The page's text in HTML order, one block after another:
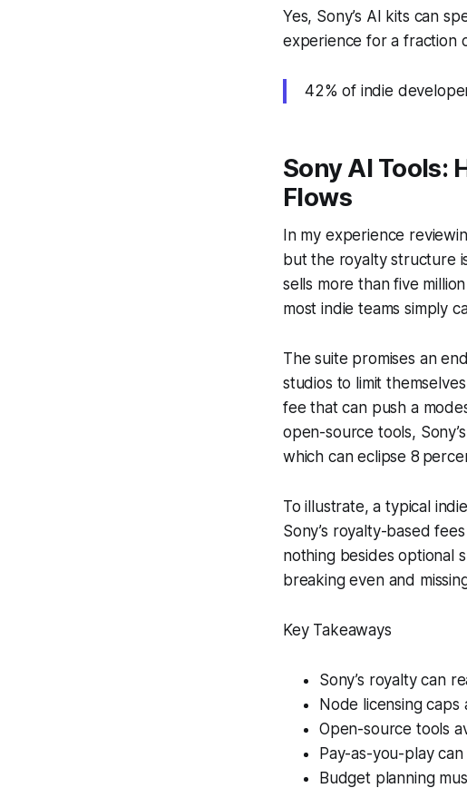
Yes, Sony’s AI kits can
experience for a fraction
42% of indie
Sony AI Tools:
Flows
In my experience
but the royalty structure
sells more than five
most indie teams simply
The suite promises an
studios to limit
fee that can push a
open-source tools,
which can eclipse 8
To illustrate, a typical
Sony’s royalty-based
nothing besides optional
breaking even and
Key Takeaways
Sony’s royalty can
Node licensing caps
Open-source tools
Pay-as-you-play
Budget planning